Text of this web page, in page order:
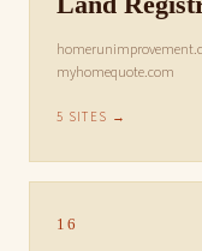
myhomequote.com
5 SITES →
16